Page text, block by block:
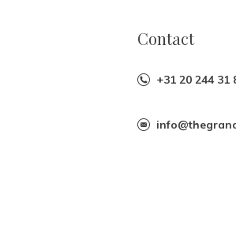
Contact
+31 20 244 31